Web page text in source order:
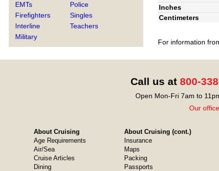
EMTs
Firefighters
Interline
Military
Police
Singles
Teachers
Inches
Centimeters
For information
Call us at 800-
Open Mon-Fri 7am to
Our
About Cruising
Age Requirements
Air/Sea
Cruise Articles
Dining
About Cruising (cont.)
Insurance
Maps
Packing
Passports